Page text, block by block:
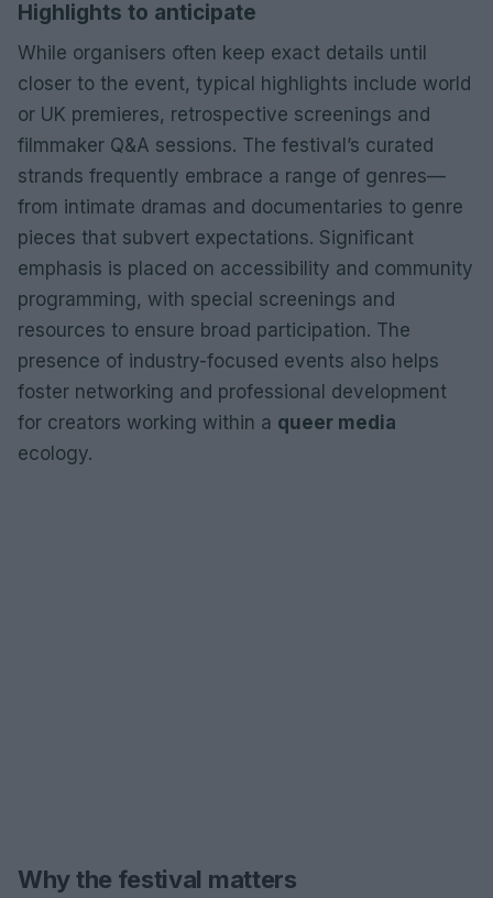
Highlights to anticipate
While organisers often keep exact details until
closer to the event, typical highlights include world
or UK premieres, retrospective screenings and
filmmaker Q&A sessions. The festival’s curated
strands frequently embrace a range of genres—
from intimate dramas and documentaries to genre
pieces that subvert expectations. Significant
emphasis is placed on accessibility and community
programming, with special screenings and
resources to ensure broad participation. The
presence of industry-focused events also helps
foster networking and professional development
for creators working within a queer media
ecology.
Why the festival matters